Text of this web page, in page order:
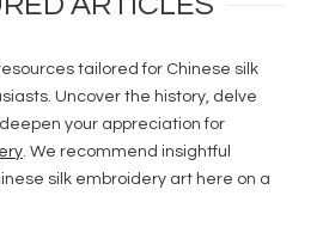
tailored for Chinese silk
Uncover the history, delve
your appreciation for
. We recommend insightful
silk embroidery art here on a